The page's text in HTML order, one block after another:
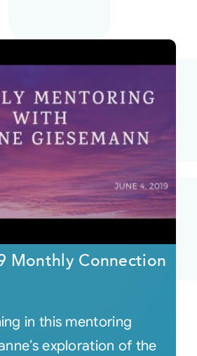
Monthly Connection
in this mentoring
exploration of the